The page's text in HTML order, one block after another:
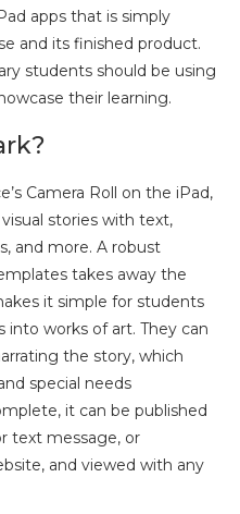
apps that is simply
and its finished product.
students should be using
their learning.
Camera Roll on the iPad,
stories with text,
and more. A robust
takes away the
it simple for students
works of art. They can
the story, which
special needs
it can be published
text message, or
and viewed with any